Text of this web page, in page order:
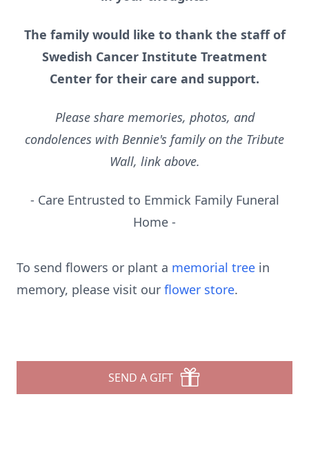
The family would like to thank the staff of
Swedish Cancer Institute Treatment
Center for their care and support.
Please share memories, photos, and
condolences with Bennie's family on the Tribute
Wall, link above.
- Care Entrusted to Emmick Family Funeral
Home -
To send flowers or plant a memorial tree in
memory, please visit our flower store.
SEND A GIFT